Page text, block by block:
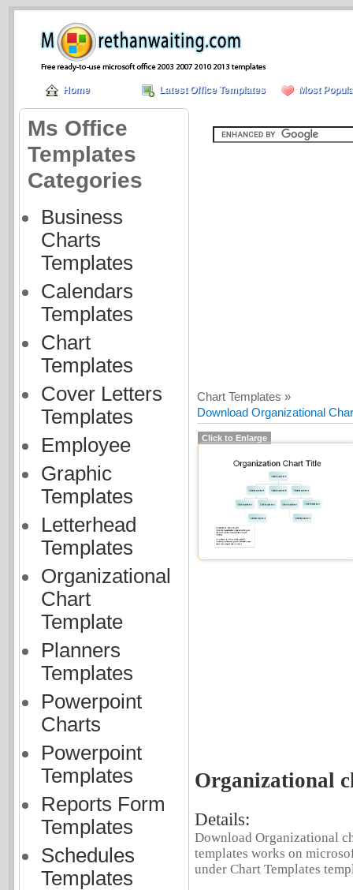
Home Latest Office Templates Most
Ms Office
Templates
Categories
Business
Charts
Templates
Calendars
Templates
Chart
Templates
Cover Letters
Templates
Employee
Graphic
Templates
Letterhead
Templates
Organizational
Chart
Template
Planners
Templates
Powerpoint
Charts
Powerpoint
Templates
Reports Form
Templates
Schedules
Templates
Chart Templates »
Download Organizational
Click to Enlarge
Organizational
Details:
Download Organizational
templates works on
under Chart Templates